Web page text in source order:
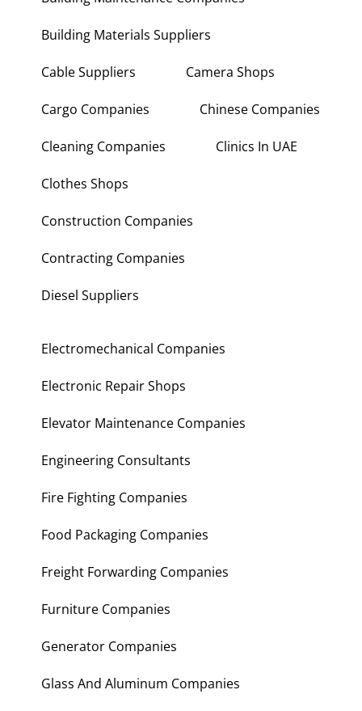
Building Maintenance Companies
Building Materials Suppliers
Cable Suppliers Camera Shops
Cargo Companies Chinese Companies
Cleaning Companies
Clothes Shops
Construction Companies
Contracting Companies
Electromechanical Companies
Electronic Repair Shops
Elevator Maintenance Companies
Engineering Consultants
Fire Fighting Companies
Food Packaging Companies
Freight Forwarding Companies
Furniture Companies
Generator Companies